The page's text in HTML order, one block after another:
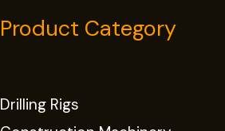
Product Category
Drilling Rigs